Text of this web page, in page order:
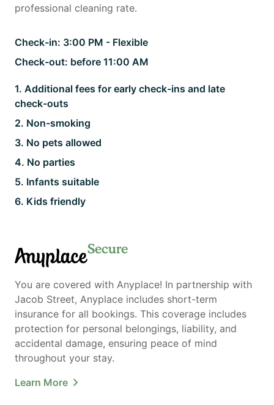
professional cleaning rate.
Check-in: 3:00 PM - Flexible
Check-out: before 11:00 AM
1. Additional fees for early check-ins and late
check-outs
2. Non-smoking
3. No pets allowed
4. No parties
5. Infants suitable
6. Kids friendly
AnyplaceSecure
You are covered with Anyplace! In partnership with
Jacob Street, Anyplace includes short-term
insurance for all bookings. This coverage includes
protection for personal belongings, liability, and
accidental damage, ensuring peace of mind
throughout your stay.
Learn More